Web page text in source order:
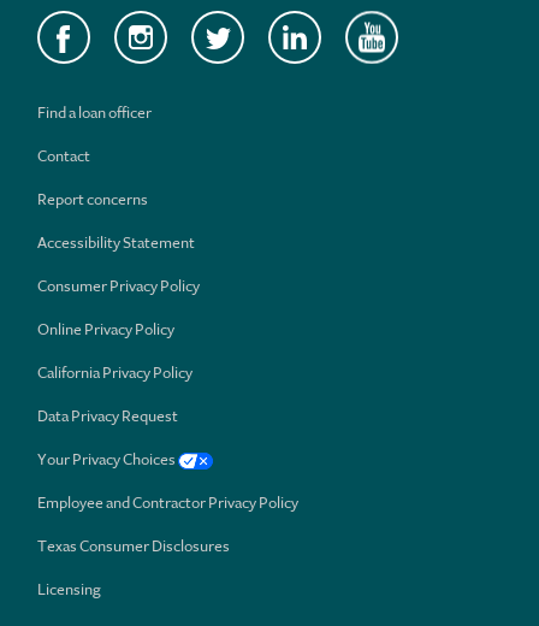
Find a loan officer
Contact
Report concerns
Accessibility Statement
Consumer Privacy Policy
Online Privacy Policy
California Privacy Policy
Data Privacy Request
Your Privacy Choices
Employee and Contractor Privacy Policy
Texas Consumer Disclosures
Licensing